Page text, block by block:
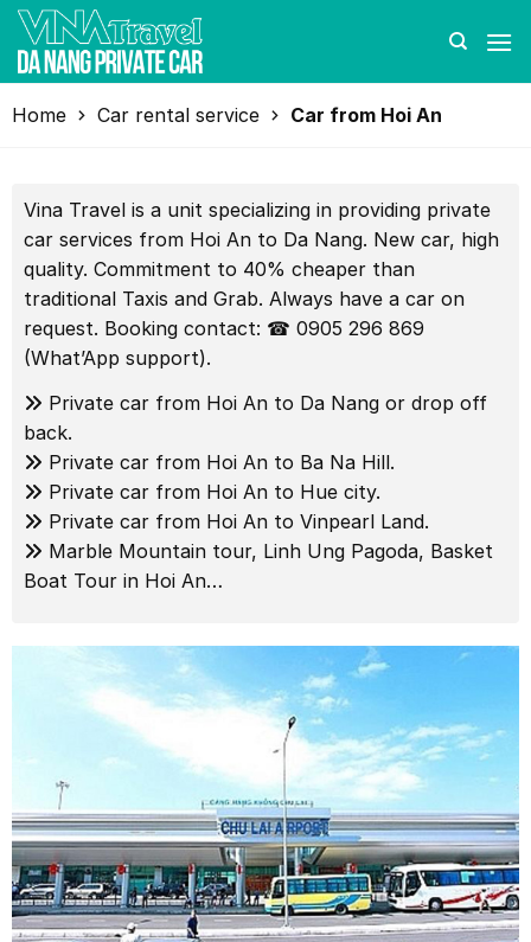
Skip
content
Home
Car rental service Car from Hoi An
Vina Travel is a unit specializing in providing private
car services from Hoi An to Da Nang. New car, high
quality. Commitment to 40% cheaper than
traditional Taxis and Grab. Always have a car on
request. Booking contact: ☎ 0905 296 869
(What’App support).
Private car from Hoi An to Da Nang or drop off
back.
Private car from Hoi An to Ba Na Hill.
Private car from Hoi An to Hue city.
Private car from Hoi An to Vinpearl Land.
Marble Mountain tour, Linh Ung Pagoda, Basket
Boat Tour in Hoi An…